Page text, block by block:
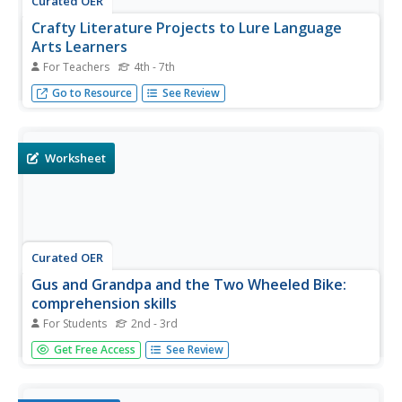
Crafty Literature Projects to Lure Language
Arts Learners
For Teachers 4th - 7th
Recognize National Arts and Crafts Month with language
arts project ideas to inspire creative learning.
Go to Resource See Review
Worksheet
Curated OER
Gus and Grandpa and the Two Wheeled Bike:
comprehension skills
For Students 2nd - 3rd
What a fantastic idea! Give these bookmarks to your
readers to help them conquer pages 206-222 of Gus and
Get Free Access See Review